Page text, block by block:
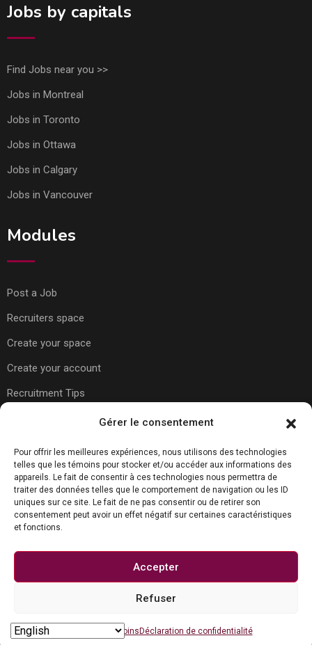
Gérer le consentement
Pour offrir les meilleures expériences, nous utilisons des technologies
telles que les témoins pour stocker et/ou accéder aux informations des
appareils. Le fait de consentir à ces technologies nous permettra de
traiter des données telles que le comportement de navigation ou les ID
uniques sur ce site. Le fait de ne pas consentir ou de retirer son
consentement peut avoir un effet négatif sur certaines caractéristiques
et fonctions.
Accepter
Refuser
Politique de témoins Déclaration de confidentialité
Jobs by capitals
Find Jobs near you >>
Jobs in Montreal
Jobs in Toronto
Jobs in Ottawa
Jobs in Calgary
Jobs in Vancouver
Modules
Post a Job
Recruiters space
Create your space
Create your account
Recruitment Tips
About Us
Contact Us
© Copyright Joboko.net 2023
Open chaty